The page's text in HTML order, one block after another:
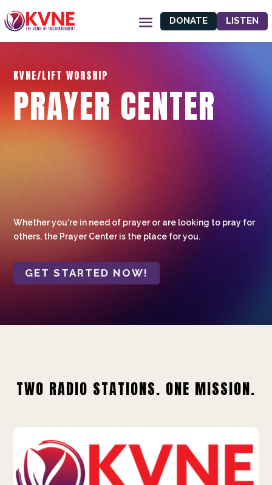
DONATE LISTEN
KVNE/LIFT WORSHIP
PRAYER CENTER
Whether you're in need of prayer or are looking to pray for
others, the Prayer Center is the place for you.
GET STARTED NOW!
TWO RADIO STATIONS. ONE MISSION.